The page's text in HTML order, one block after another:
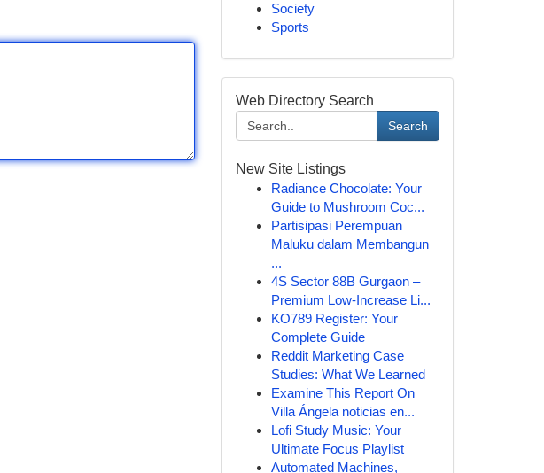
Society
Sports
Web Directory Search
Search
New Site Listings
Radiance Chocolate: Your
Guide to Mushroom Coc...
Partisipasi Perempuan
Maluku dalam Membangun
...
4S Sector 88B Gurgaon –
Premium Low-Increase Li...
KO789 Register: Your
Complete Guide
Reddit Marketing Case
Studies: What We Learned
Examine This Report On
Villa Ángela noticias en...
Lofi Study Music: Your
Ultimate Focus Playlist
Automated Machines,